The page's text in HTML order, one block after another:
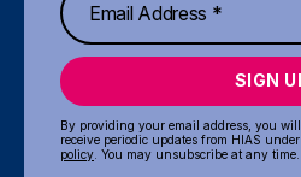
SIGN
By providing your email address, you
receive periodic updates from HIAS
policy . You may unsubscribe at any time.